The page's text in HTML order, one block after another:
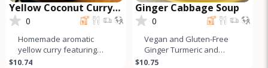
Yellow Coconut Curry
with Chicken
0
Homemade aromatic
yellow curry featuring
tender organic dark meat
$10.74
Ginger Cabbage Soup
0
Vegan and Gluten-Free
Ginger Turmeric and
Cabbage Soup. Packed
$10.75